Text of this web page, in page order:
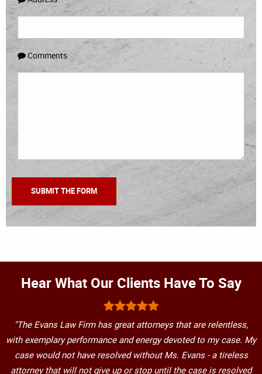
Comments
Hear What Our Clients Have To Say
"The Evans Law Firm has great attorneys that are relentless,
with exemplary performance and energy devoted to my case. My
case would not have resolved without Ms. Evans - a tireless
attorney that will not give up or stop until the case is resolved